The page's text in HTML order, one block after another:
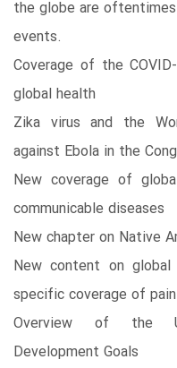
the globe are
events.
Coverage of the
global health
Zika virus and the
against Ebola in the
New coverage of
communicable diseases
New chapter on Native
New content on global
specific coverage of
Overview of the
Development Goals